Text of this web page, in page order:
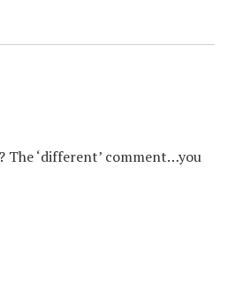
The ‘different’ comment…you